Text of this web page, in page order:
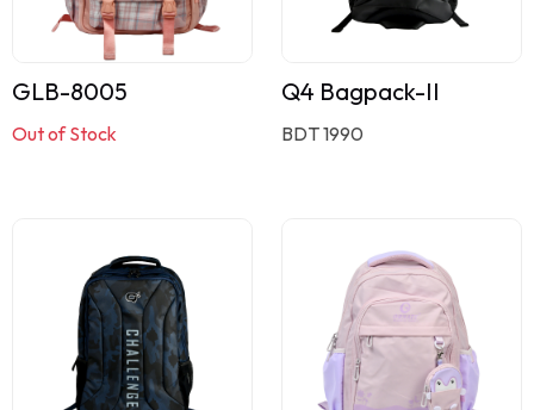
GLB-8005
Out of Stock
Q4 Bagpack-II
BDT 1990